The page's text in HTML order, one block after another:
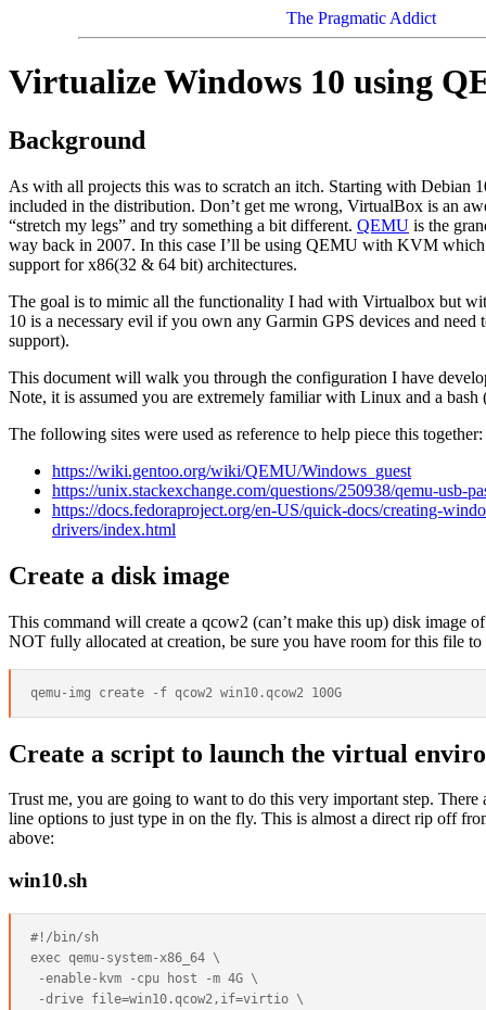
The Pragmatic Addict
Virtualize Windows 10 using
Background
As with all projects this was to scratch an itch. Starting with Debian
included in the distribution. Don’t get me wrong, VirtualBox is an
“stretch my legs” and try something a bit different. QEMU is the
way back in 2007. In this case I’ll be using QEMU with KVM
support for x86(32 & 64 bit) architectures.
The goal is to mimic all the functionality I had with Virtualbox but
10 is a necessary evil if you own any Garmin GPS devices and
support).
This document will walk you through the configuration I have
Note, it is assumed you are extremely familiar with Linux and a bash
The following sites were used as reference to help piece this together:
https://wiki.gentoo.org/wiki/QEMU/Windows_guest
https://unix.stackexchange.com/questions/250938/qemu-usb-
https://docs.fedoraproject.org/en-US/quick-docs/creating-
drivers/index.html
Create a disk image
This command will create a qcow2 (can’t make this up) disk image
NOT fully allocated at creation, be sure you have room for this file to
Create a script to launch the virtual
Trust me, you are going to want to do this very important step.
line options to just type in on the fly. This is almost a direct rip off
above:
win10.sh
#!/bin/sh
exec qemu-system-x86_64 \
-enable-kvm -cpu host -m 4G \
-drive file=win10.qcow2,if=virtio \